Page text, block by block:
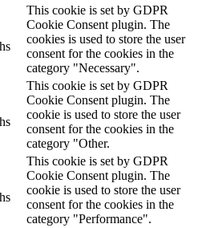
This cookie is set by GDPR
Cookie Consent plugin. The
cookies is used to store the user
consent for the cookies in the
category "Necessary".
This cookie is set by GDPR
Cookie Consent plugin. The
cookie is used to store the user
consent for the cookies in the
category "Other.
This cookie is set by GDPR
Cookie Consent plugin. The
cookie is used to store the user
consent for the cookies in the
category "Performance".